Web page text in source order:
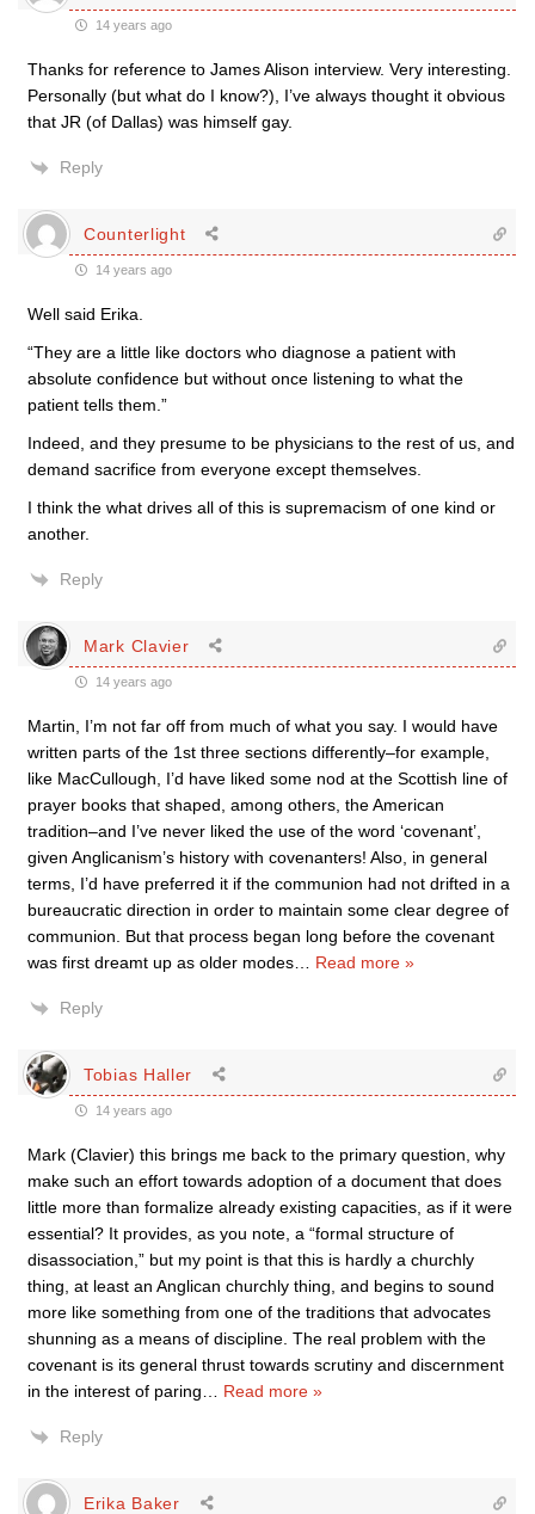
14 years ago
Thanks for reference to James Alison interview. Very interesting.
Personally (but what do I know?), I’ve always thought it obvious
that JR (of Dallas) was himself gay.
Reply
Counterlight
14 years ago
Well said Erika.
“They are a little like doctors who diagnose a patient with
absolute confidence but without once listening to what the
patient tells them.”
Indeed, and they presume to be physicians to the rest of us, and
demand sacrifice from everyone except themselves.
I think the what drives all of this is supremacism of one kind or
another.
Reply
Mark Clavier
14 years ago
Martin, I’m not far off from much of what you say. I would have
written parts of the 1st three sections differently–for example,
like MacCullough, I’d have liked some nod at the Scottish line of
prayer books that shaped, among others, the American
tradition–and I’ve never liked the use of the word ‘covenant’,
given Anglicanism’s history with covenanters! Also, in general
terms, I’d have preferred it if the communion had not drifted in a
bureaucratic direction in order to maintain some clear degree of
communion. But that process began long before the covenant
was first dreamt up as older modes
Read more »
Reply
Tobias Haller
14 years ago
Mark (Clavier) this brings me back to the primary question, why
make such an effort towards adoption of a document that does
little more than formalize already existing capacities, as if it were
essential? It provides, as you note, a “formal structure of
disassociation,” but my point is that this is hardly a churchly
thing, at least an Anglican churchly thing, and begins to sound
more like something from one of the traditions that advocates
shunning as a means of discipline. The real problem with the
covenant is its general thrust towards scrutiny and discernment
in the interest of paring
Read more »
Reply
Erika Baker